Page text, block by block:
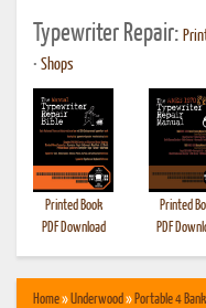
Typewriter Repair:
• Shops
Printed Book
PDF Download
Printed
PDF
Home»Underwood» Portable 4 Bank